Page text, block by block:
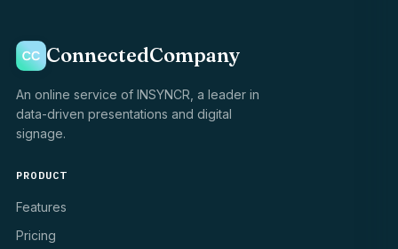
ConnectedCompany
An online service of INSYNCR, a leader in
data-driven presentations and digital
signage.
PRODUCT
Features
Pricing